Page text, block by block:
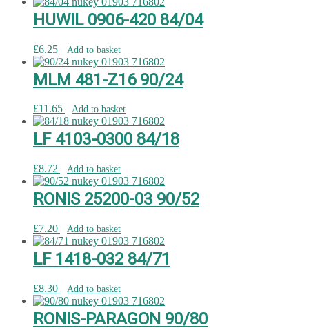
HUWIL 0906-420 84/04
£6.25 Add to basket
MLM 481-Z16 90/24
£11.65 Add to basket
LF 4103-0300 84/18
£8.72 Add to basket
RONIS 25200-03 90/52
£7.20 Add to basket
LF 1418-032 84/71
£8.30 Add to basket
RONIS-PARAGON 90/80